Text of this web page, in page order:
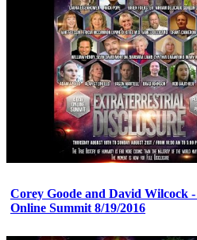
Corey Goode and David Wilcock
Online Summit 8/19/2016